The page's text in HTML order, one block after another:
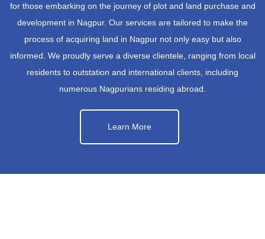
for those embarking on the journey of plot and land purchase and
development in Nagpur. Our services are tailored to make the
process of acquiring land in Nagpur not only easy but also
informed. We proudly serve a diverse clientele, ranging from local
residents to outstation and international clients, including
numerous Nagpurians residing abroad.
Learn More